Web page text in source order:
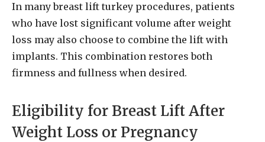
In many breast lift turkey procedures, patients
who have lost significant volume after weight
loss may also choose to combine the lift with
implants. This combination restores both
firmness and fullness when desired.
Eligibility for Breast Lift After
Weight Loss or Pregnancy